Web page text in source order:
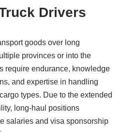
Drivers
goods over long
provinces or into the
require endurance, knowledge
and expertise in handling
types. Due to the extended
long-haul positions
salaries and visa sponsorship